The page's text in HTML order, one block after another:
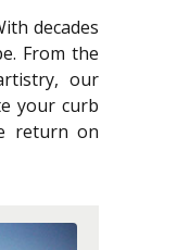
decades
From the
our
your curb
return on